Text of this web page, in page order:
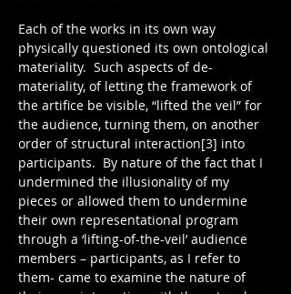
Each of the works in its own way
physically questioned its own ontological
materiality.  Such aspects of de-
materiality, of letting the framework of
the artifice be visible, “lifted the veil” for
the audience, turning them, on another
order of structural interaction[3] into
participants.  By nature of the fact that I
undermined the illusionality of my
pieces or allowed them to undermine
their own representational program
through a ‘lifting-of-the-veil’ audience
members – participants, as I refer to
them- came to examine the nature of